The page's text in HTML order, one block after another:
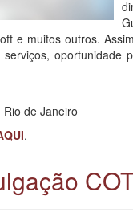
e muitos outros.
de Janeiro
.